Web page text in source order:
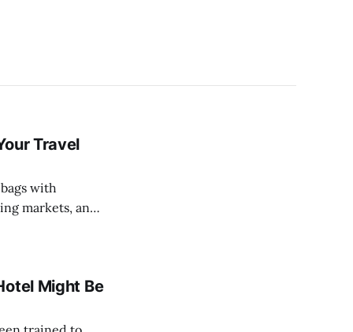
Travel
markets, and
in the city
Might Be